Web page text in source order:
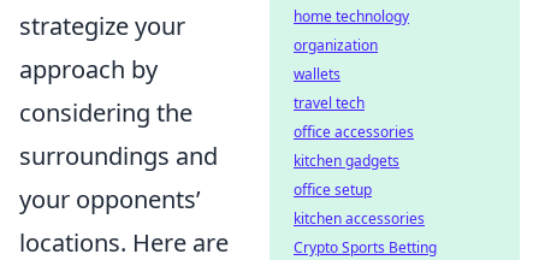
strategize your
approach by
considering the
surroundings and
your opponents’
locations. Here are
home technology
organization
wallets
travel tech
office accessories
kitchen gadgets
office setup
kitchen accessories
Crypto Sports Betting